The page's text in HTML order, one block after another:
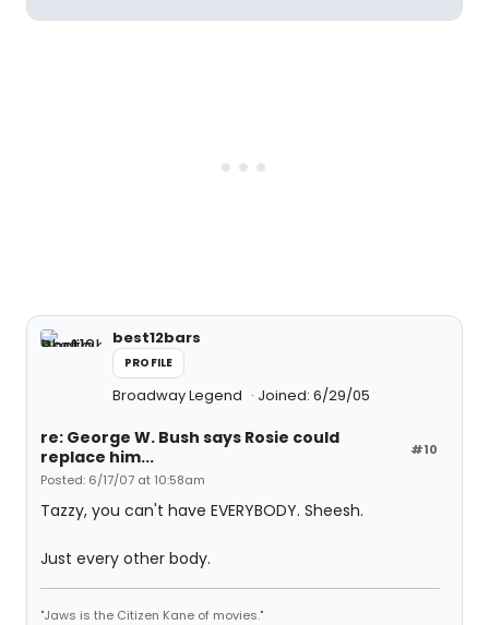
best12bars
PROFILE
Broadway Legend Joined: 6/29/05
#10
re: George W. Bush says Rosie could
replace him...
Posted: 6/17/07 at 10:58am
Tazzy, you can't have EVERYBODY. Sheesh.
Just every other body.
"Jaws is the Citizen Kane of movies."